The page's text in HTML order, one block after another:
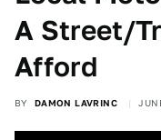
A Street/
Afford
BY DAMON LAVRINC